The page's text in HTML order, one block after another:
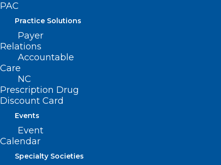
PAC
Practice Solutions
Payer
Relations
Accountable
Care
NC
Prescription Drug
Discount Card
Events
Event
Calendar
Specialty Societies
What To Do When You Feel Like
An Imposter In Residency
Training